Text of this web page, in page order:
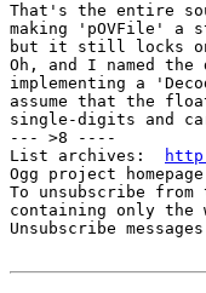
That's the entire
making 'pOVFile'
but it still locks on
Oh, and I named the
implementing a
assume that the
single-digits and
--- >8 ----
List archives:
Ogg project
To unsubscribe
containing only the
Unsubscribe